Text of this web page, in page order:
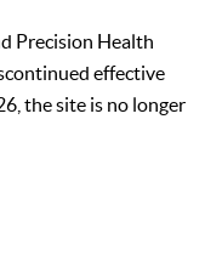
Precision Health
effective
the site is no longer